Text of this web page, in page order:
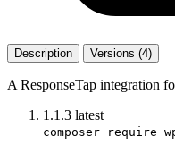
Description Versions (4)
A ResponseTap integration
1.1.3 latest
composer require